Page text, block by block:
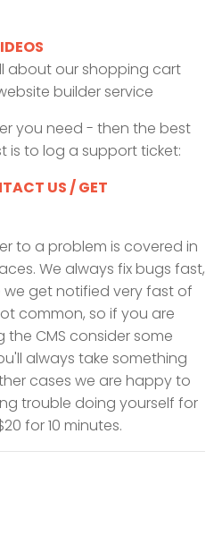
about our shopping cart
builder service
you need - then the best
is to log a support ticket:
US / GET
to a problem is covered in
We always fix bugs fast,
we get notified very fast of
common, so if you are
CMS consider some
always take something
cases we are happy to
trouble doing yourself for
for 10 minutes.